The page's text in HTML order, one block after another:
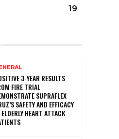
19
3-YEAR RESULTS
FIRE TRIAL
SUPRAFLEX
SAFETY AND EFFICACY
HEART ATTACK